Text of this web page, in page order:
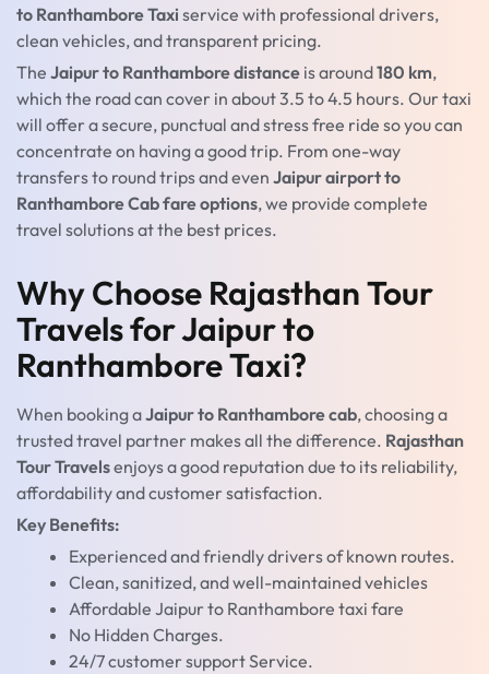
to Ranthambore Taxi service with professional drivers,
clean vehicles, and transparent pricing.
The Jaipur to Ranthambore distance is around180 km,
which the road can cover in about 3.5 to 4.5 hours. Our taxi
will offer a secure, punctual and stress free ride so you can
concentrate on having a good trip. From one-way
transfers to round trips and even Jaipur airport to
Ranthambore Cab fare options, we provide complete
travel solutions at the best prices.
Why Choose Rajasthan Tour
Travels for Jaipur to
Ranthambore Taxi?
When booking aJaipur to Ranthambore cab, choosing a
trusted travel partner makes all the difference. Rajasthan
Tour Travelsenjoys a good reputation due to its reliability,
affordability and customer satisfaction.
Key Benefits:
Experienced and friendly drivers of known routes.
Clean, sanitized, and well-maintained vehicles
Affordable Jaipur to Ranthambore taxi fare
No Hidden Charges.
24/7 customer support Service.